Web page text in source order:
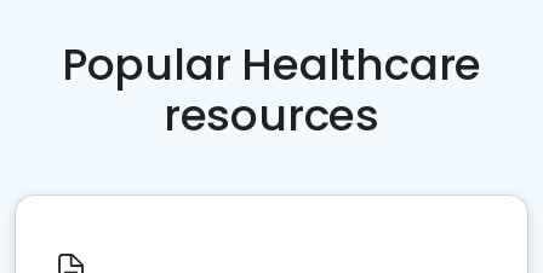
Popular Healthcare
resources